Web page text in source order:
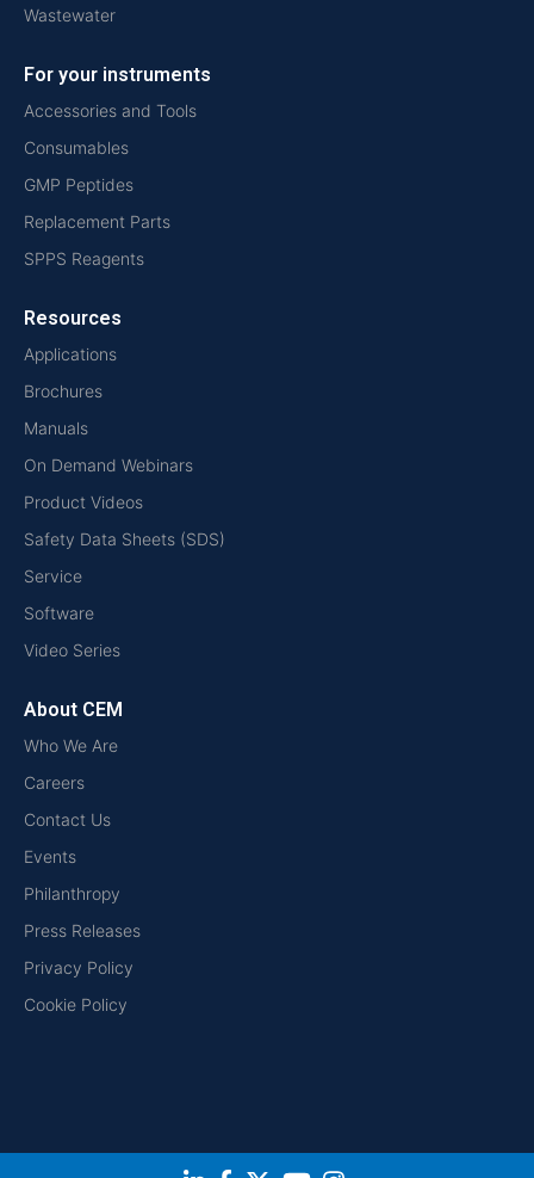
Wastewater
For your instruments
Accessories and Tools
Consumables
GMP Peptides
Replacement Parts
SPPS Reagents
Resources
Applications
Brochures
Manuals
On Demand Webinars
Product Videos
Safety Data Sheets (SDS)
Service
Software
Video Series
About CEM
Who We Are
Careers
Contact Us
Events
Philanthropy
Press Releases
Privacy Policy
Cookie Policy